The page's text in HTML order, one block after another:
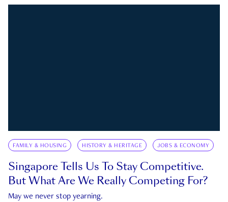
FAMILY & HOUSING HISTORY & HERITAGE JOBS & ECONOMY
Singapore Tells Us To Stay Competitive.
But What Are We Really Competing For?
May we never stop yearning.